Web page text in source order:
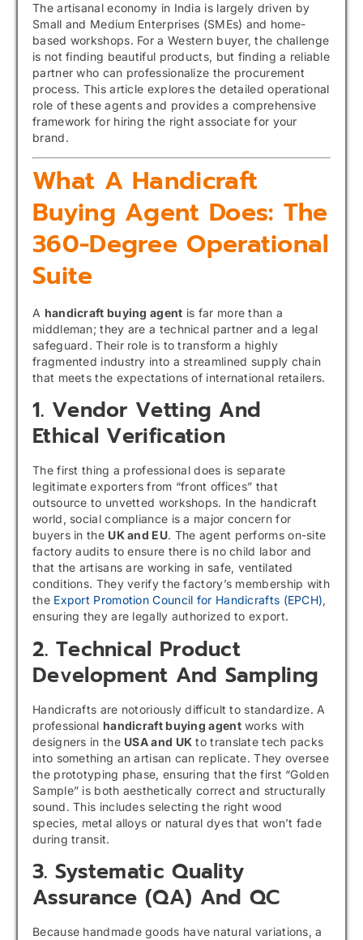
The artisanal economy in India is largely driven by
Small and Medium Enterprises (SMEs) and home-
based workshops. For a Western buyer, the challenge
is not finding beautiful products, but finding a reliable
partner who can professionalize the procurement
process. This article explores the detailed operational
role of these agents and provides a comprehensive
framework for hiring the right associate for your
brand.
What A Handicraft
Buying Agent Does: The
360-Degree Operational
Suite
A handicraft buying agent is far more than a
middleman; they are a technical partner and a legal
safeguard. Their role is to transform a highly
fragmented industry into a streamlined supply chain
that meets the expectations of international retailers.
1. Vendor Vetting And
Ethical Verification
The first thing a professional does is separate
legitimate exporters from “front offices” that
outsource to unvetted workshops. In the handicraft
world, social compliance is a major concern for
buyers in the UK and EU. The agent performs on-site
factory audits to ensure there is no child labor and
that the artisans are working in safe, ventilated
conditions. They verify the factory’s membership with
the Export Promotion Council for Handicrafts (EPCH),
ensuring they are legally authorized to export.
2. Technical Product
Development And Sampling
Handicrafts are notoriously difficult to standardize. A
professional handicraft buying agentworks with
designers in the USA and UK to translate tech packs
into something an artisan can replicate. They oversee
the prototyping phase, ensuring that the first “Golden
Sample” is both aesthetically correct and structurally
sound. This includes selecting the right wood
species, metal alloys or natural dyes that won’t fade
during transit.
3. Systematic Quality
Assurance (QA) And QC
Because handmade goods have natural variations, a